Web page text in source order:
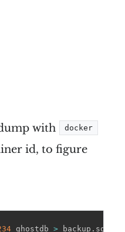
with docker
id, to figure
ghostdb > backup.sql